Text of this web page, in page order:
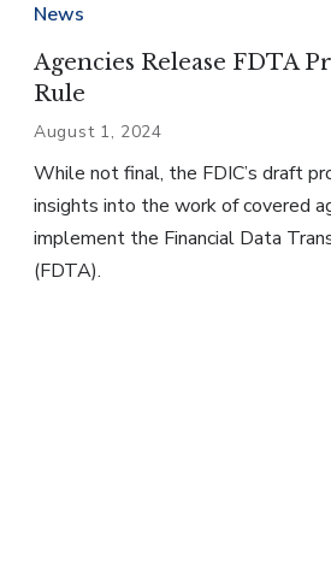
News
Agencies Release FDTA
Rule
August 1, 2024
While not final, the FDIC’s draft
insights into the work of covered
implement the Financial Data
(FDTA).